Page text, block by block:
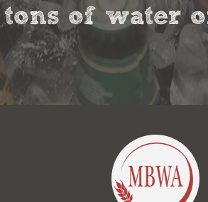
tons of water